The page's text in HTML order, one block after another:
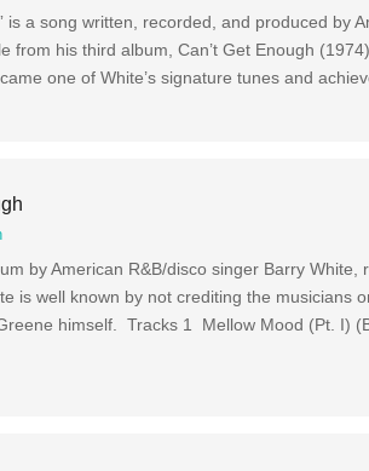
is a song written, recorded, and produced by
from his third album, Can’t Get Enough
one of White’s signature tunes and
by American R&B/disco singer Barry White,
is well known by not crediting the musicians
himself. Tracks 1 Mellow Mood (Pt. I)